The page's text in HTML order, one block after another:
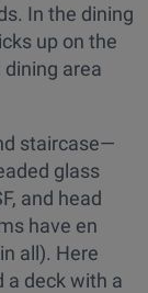
In the dining
up on the
area
staircase—
glass
and head
have en
all). Here
a deck with a